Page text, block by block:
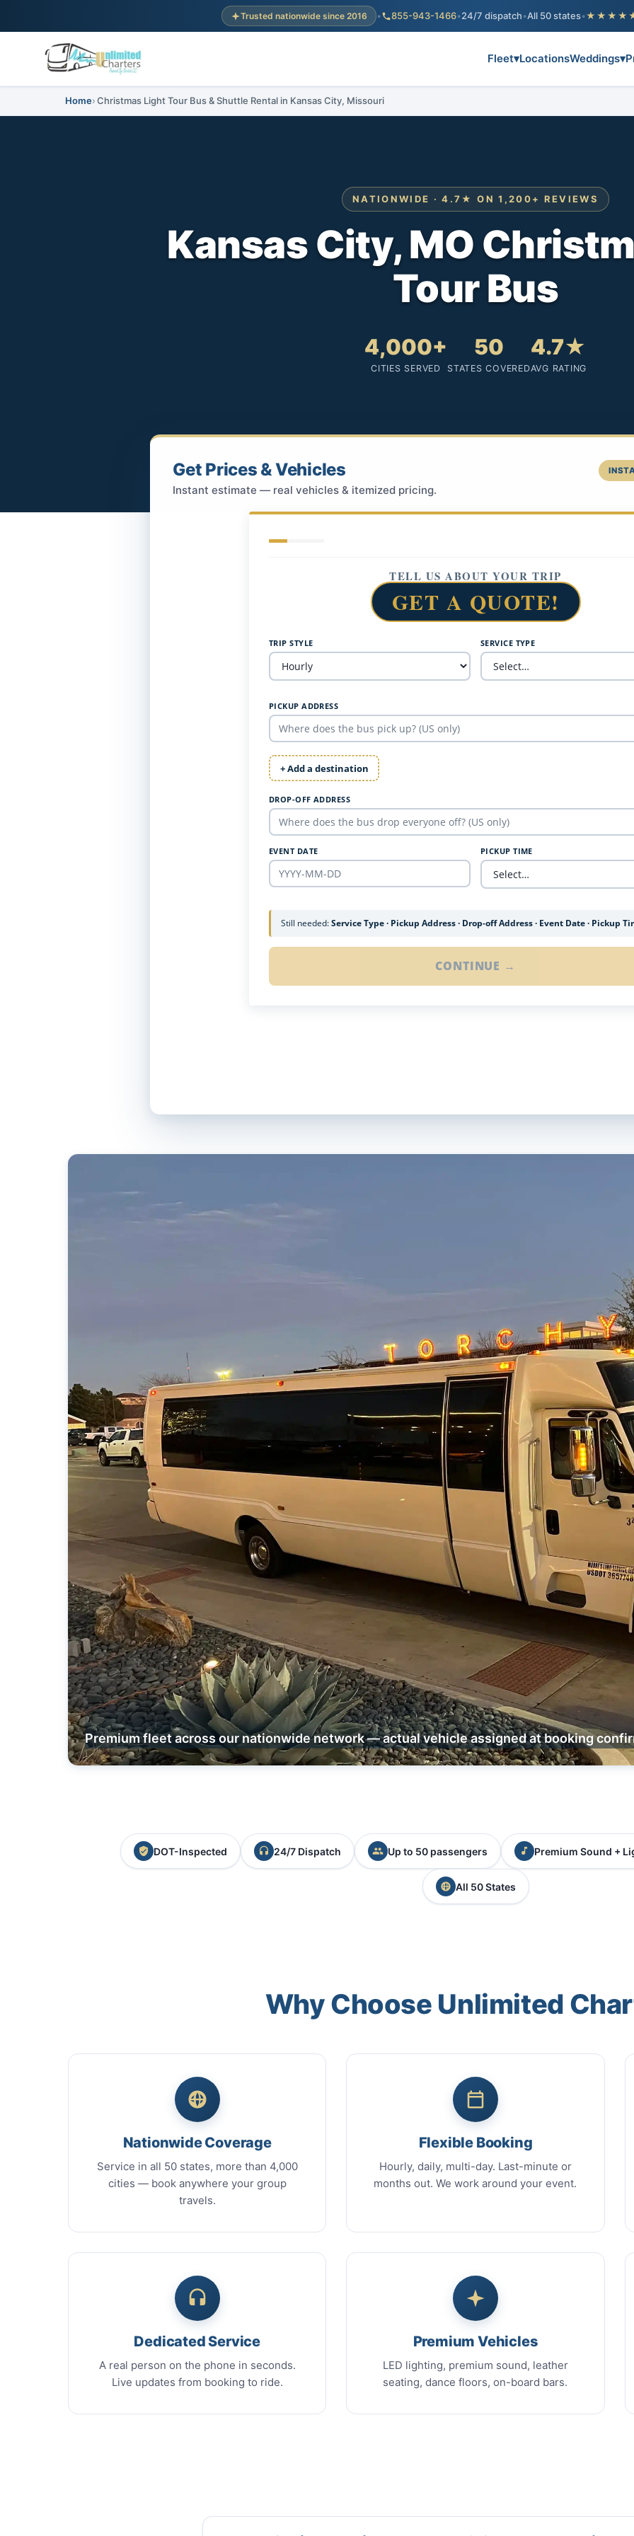
Trusted nationwide since 2016 • 855-943-1466•24/7 dispatch•All 50 states•
Fleet▾LocationsWeddings▾
Home Christmas Light Tour Bus & Shuttle Rental in Kansas City, Missouri
NATIONWIDE · 4.7★ ON 1,200+ REVIEWS
Kansas City, MO
Tour Bus
4,000+
CITIES SERVED
50
STATES COVERED
4.7★
AVG RATING
Get Prices & Vehicles
Instant estimate — real vehicles & itemized pricing.
TELL US ABOUT YOUR TRIP
GET A QUOTE!
TRIP STYLE SERVICE TYPE
PICKUP ADDRESS
+ Add a destination
DROP-OFF ADDRESS
EVENT DATE PICKUP TIME
Still needed:Service Type · Pickup Address · Drop-off Address · Event Date · Pickup
CONTINUE →
Premium fleet across our nationwide network — actual vehicle assigned at booking
DOT-Inspected 24/7 Dispatch Up to 50 passengers Premium Sound +
All 50 States
Why Choose Unlimited
Nationwide Coverage
Service in all 50 states, more than 4,000
cities — book anywhere your group
travels.
Flexible Booking
Hourly, daily, multi-day. Last-minute or
months out. We work around your event.
Dedicated Service
A real person on the phone in seconds.
Live updates from booking to ride.
Premium Vehicles
LED lighting, premium sound, leather
seating, dance floors, on-board bars.